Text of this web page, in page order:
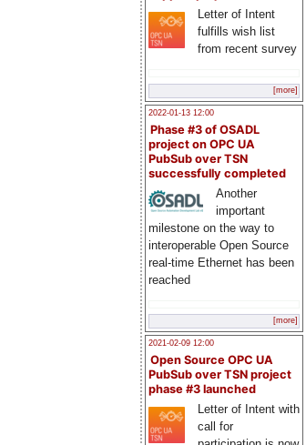
Letter of Intent
fulfills wish list
from recent survey
[more]
2022-01-13 12:00
Phase #3 of OSADL
project on OPC UA
PubSub over TSN
successfully completed
Another
important
milestone on the way to
interoperable Open Source
real-time Ethernet has been
reached
[more]
2021-02-09 12:00
Open Source OPC UA
PubSub over TSN project
phase #3 launched
Letter of Intent with
call for